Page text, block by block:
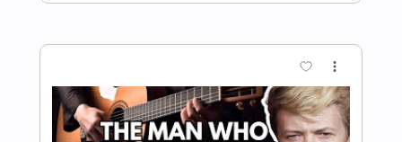
David Bowie - Cat People (Putting Out
Fire)
David Bowie
Transcribed by:CrazyFingers